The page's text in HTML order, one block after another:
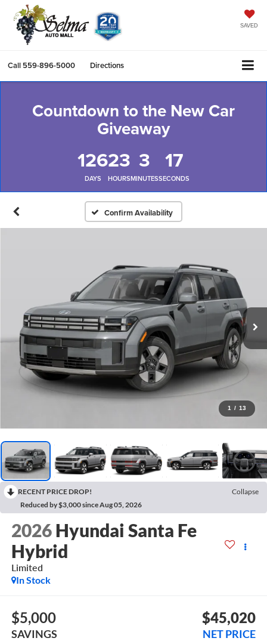
SAVED
Call 559-896-5000 Directions
Countdown to the New Car
Giveaway
126
DAYS
23
HOURS
3
MINUTES
17
SECONDS
Confirm Availability
1 / 13
RECENT PRICE DROP!
Collapse
Reduced by $3,000 since Aug 05, 2026
2026 Hyundai Santa Fe
Hybrid
Limited
In Stock
$5,000
SAVINGS
$45,020
NET PRICE